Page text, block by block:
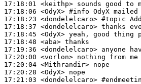
17:18:01 <keithp>
17:18:06 <OdyX> #info OdyX
17:18:23 <dondelelcaro> #topic
17:18:37 <dondelelcaro>
17:18:45 <OdyX>
17:18:48 <aba>
17:19:36 <dondelelcaro>
17:20:00 <vorlon>
17:20:04 <Mithrandir>
17:20:28 <OdyX>
17:21:03 <dondelelcaro>